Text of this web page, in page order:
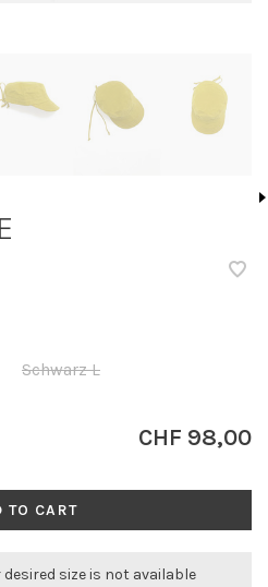
Schwarz L
CHF 98,00
TO CART
size is not available